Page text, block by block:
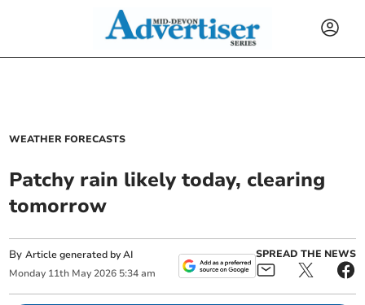
WEATHER FORECASTS
Patchy rain likely today, clearing
tomorrow
ByArticle generated by AI
Monday 11th May 2026 5:34 am
SPREAD THE NEWS